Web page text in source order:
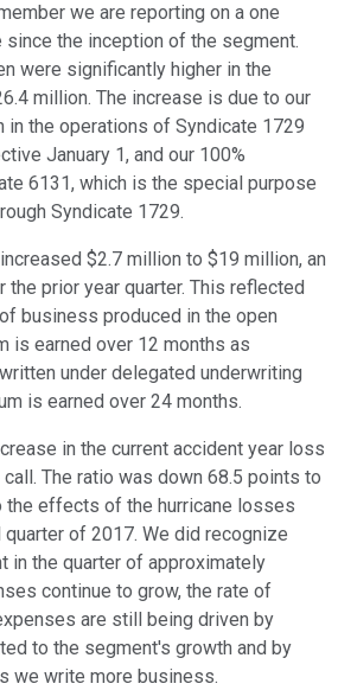
we are reporting on a one
since the inception of the segment.
were significantly higher in the
million. The increase is due to our
in the operations of Syndicate 1729
January 1, and our 100%
6131, which is the special purpose
Syndicate 1729.
$2.7 million to $19 million, an
the prior year quarter. This reflected
business produced in the open
is earned over 12 months as
under delegated underwriting
is earned over 24 months.
in the current accident year loss
The ratio was down 68.5 points to
the effects of the hurricane losses
of 2017. We did recognize
in the quarter of approximately
continue to grow, the rate of
are still being driven by
to the segment's growth and by
we write more business.